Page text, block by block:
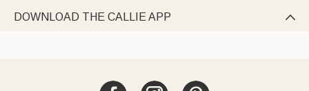
DOWNLOAD THE CALLIE APP 